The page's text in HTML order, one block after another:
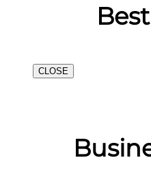
CLOSE